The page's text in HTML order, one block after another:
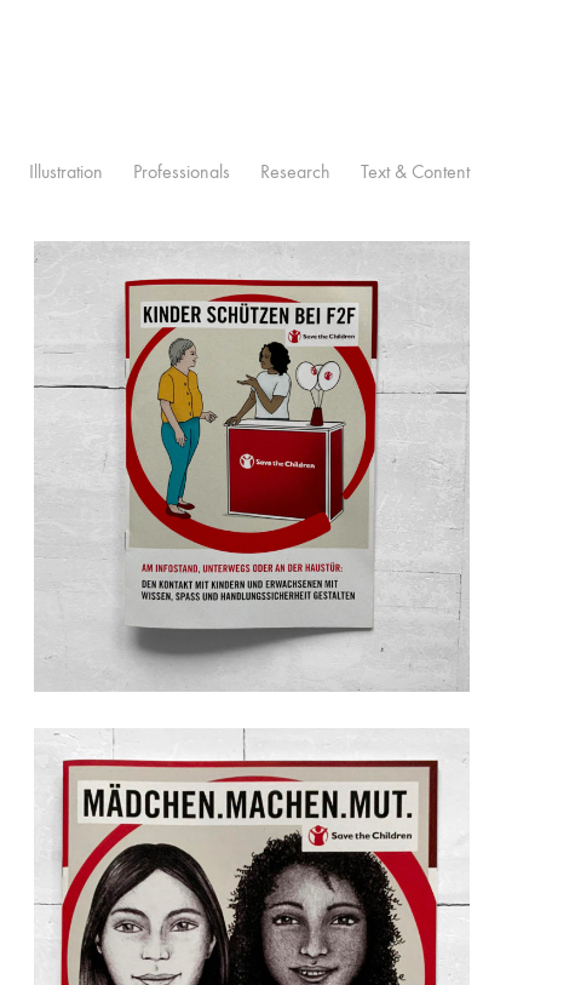
Illustration Professionals Research Text & Content